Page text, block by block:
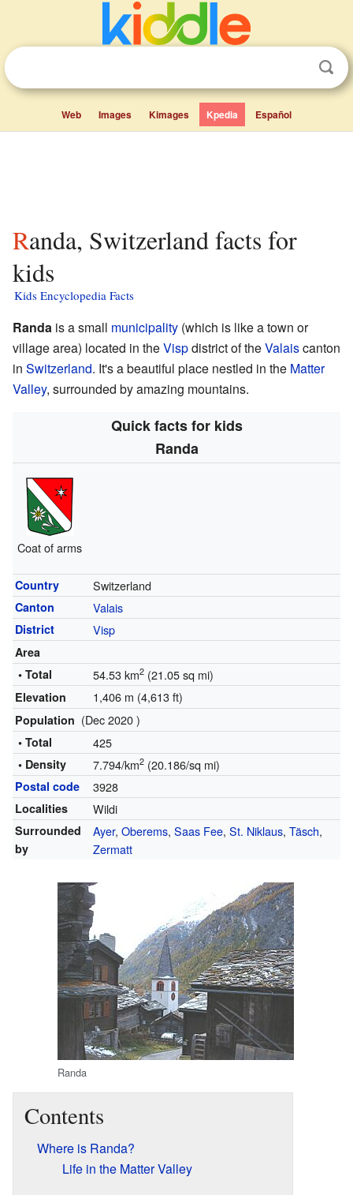
Web Images Kimages Kpedia Español
Randa, Switzerland facts for
kids
Kids Encyclopedia Facts
Randa is a small municipality (which is like a town or
village area) located in theVispdistrict of theValaiscanton
in Switzerland. It's a beautiful place nestled in the Matter
Valley, surrounded by amazing mountains.
Quick facts for kids
Randa
Coat of arms
Country Switzerland
Canton Valais
District Visp
Area
• Total
54.53 km2(21.05 sq mi)
Elevation 1,406 m (4,613 ft)
Population (Dec 2020 )
• Total 425
• Density 7.794/km2(20.186/sq mi)
Postal code 3928
Localities Wildi
Surrounded
by
Ayer, Oberems, Saas Fee, St. Niklaus, Täsch,
Zermatt
Randa
Contents
Where is Randa?
Life in the Matter Valley